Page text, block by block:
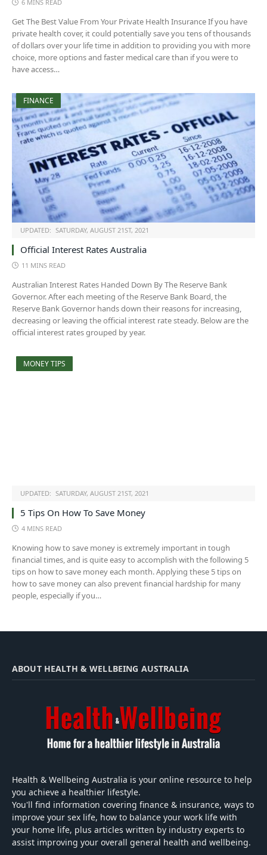
6 MINS READ
Get The Best Value From Your Private Health Insurance If you have
private health cover, it could potentially save you tens of thousands
of dollars over your life time in addition to providing you with more
choice, more options and faster medical care than if you were to
have access…
FINANCE
UPDATED: SATURDAY, AUGUST 21ST, 2021
Official Interest Rates Australia
11 MINS READ
Australian Interest Rates Handed Down By The Reserve Bank
Governor. After each meeting of the Reserve Bank Board, the
Reserve Bank Governor hands down their reasons for increasing,
decreasing or leaving the official interest rate steady. Below are the
official interest rates grouped by year.
MONEY TIPS
UPDATED: SATURDAY, AUGUST 21ST, 2021
5 Tips On How To Save Money
4 MINS READ
Knowing how to save money is extremely important in tough
financial times, and is quite easy to accomplish with the following 5
tips on how to save money each month. Applying these 5 tips on
how to save money can also prevent financial hardship for many
people, especially if you…
ABOUT HEALTH & WELLBEING AUSTRALIA
Health & Wellbeing Australia is your online resource to help
you achieve a healthier lifestyle.
You'll find information covering finance & insurance, ways to
improve your sex life, how to balance your work life with
your home life, plus articles written by industry experts to
assist improving your overall general health and wellbeing.